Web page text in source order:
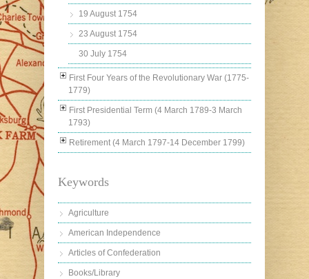
19 August 1754
23 August 1754
30 July 1754
First Four Years of the Revolutionary War (1775-
1779)
First Presidential Term (4 March 1789-3 March
1793)
Retirement (4 March 1797-14 December 1799)
Keywords
Agriculture
American Independence
Articles of Confederation
Books/Library